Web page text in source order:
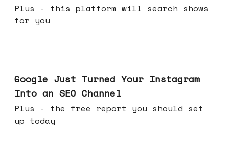
Plus - this platform will search shows
for you
Google Just Turned Your Instagram
Into an SEO Channel
Plus - the free report you should set
up today